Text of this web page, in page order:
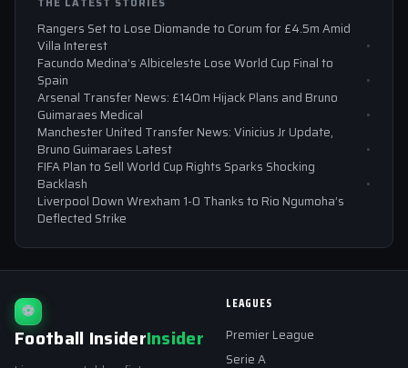
Rangers Set to Lose Diomande to Corum for £4.5m Amid
Villa Interest
Facundo Medina’s Albiceleste Lose World Cup Final to
Spain
Arsenal Transfer News: £140m Hijack Plans and Bruno
Guimaraes Medical
Manchester United Transfer News: Vinicius Jr Update,
Bruno Guimaraes Latest
FIFA Plan to Sell World Cup Rights Sparks Shocking
Backlash
Liverpool Down Wrexham 1-0 Thanks to Rio Ngumoha’s
Deflected Strike
⚽
Football InsiderInsider
LEAGUES
Premier League
Serie A